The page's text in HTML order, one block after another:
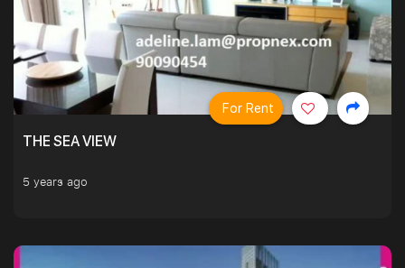
THE SEA VIEW
5 years ago
For Rent